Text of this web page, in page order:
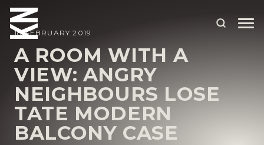
ABOUT US
OUR PEOPLE
OUR EXPERTISE
18 FEBRUARY 2019
A ROOM WITH A
VIEW: ANGRY
NEIGHBOURS LOSE
TATE MODERN
BALCONY CASE